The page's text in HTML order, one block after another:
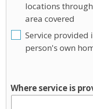
locations
area covered
Service provided
person's own
Where service is